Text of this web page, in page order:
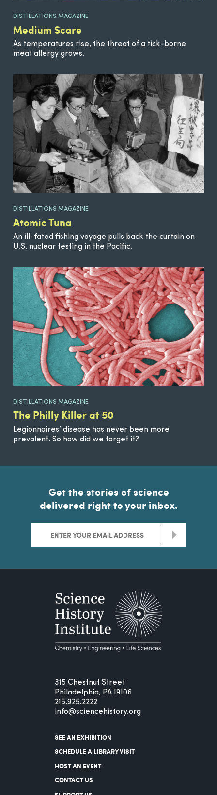
DISTILLATIONS MAGAZINE
Medium Scare
As temperatures rise, the threat of a tick-borne
meat allergy grows.
DISTILLATIONS MAGAZINE
Atomic Tuna
An ill-fated fishing voyage pulls back the curtain on
U.S. nuclear testing in the Pacific.
DISTILLATIONS MAGAZINE
The Philly Killer at 50
Legionnaires’ disease has never been more
prevalent. So how did we forget it?
Get the stories of science
delivered right to your inbox.
>
315 Chestnut Street
Philadelphia, PA 19106
215.925.2222
info@sciencehistory.org
SEE AN EXHIBITION
SCHEDULE A LIBRARY VISIT
HOST AN EVENT
CONTACT US